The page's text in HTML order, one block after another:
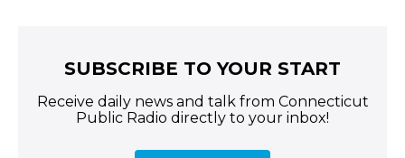
SUBSCRIBE TO YOUR START
Receive daily news and talk from Connecticut
Public Radio directly to your inbox!